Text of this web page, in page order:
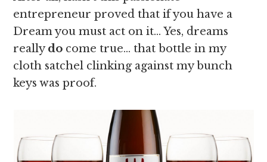
entrepreneur proved that if you have a
Dream you must act on it… Yes, dreams
reallydo come true… that bottle in my
cloth satchel clinking against my bunch
keys was proof.